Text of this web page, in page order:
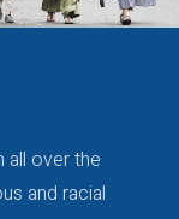
all over the
and racial